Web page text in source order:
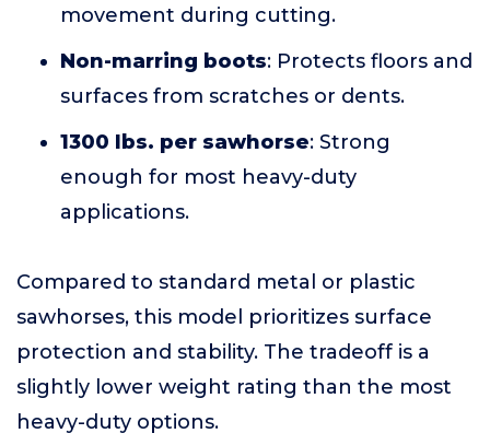
movement during cutting.
Non-marring boots: Protects floors and
surfaces from scratches or dents.
1300 lbs. per sawhorse: Strong
enough for most heavy-duty
applications.
Compared to standard metal or plastic
sawhorses, this model prioritizes surface
protection and stability. The tradeoff is a
slightly lower weight rating than the most
heavy-duty options.